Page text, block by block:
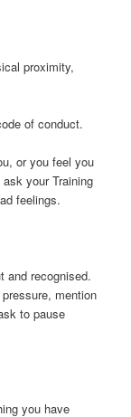
proximity,
of conduct.
or you feel you
your Training
feelings.
and recognised.
mention
to pause
you have